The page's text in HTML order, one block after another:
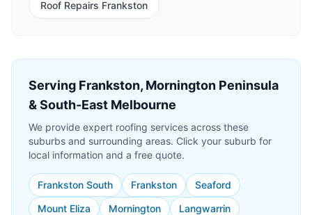
Roof Repairs Frankston
Serving Frankston, Mornington Peninsula
& South-East Melbourne
We provide expert roofing services across these
suburbs and surrounding areas. Click your suburb for
local information and a free quote.
Frankston South Frankston
Seaford
Mount Eliza
Mornington
Langwarrin